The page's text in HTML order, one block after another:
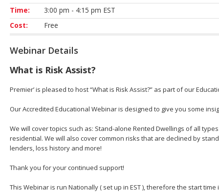
Time:
3:00 pm - 4:15 pm EST
Cost:
Free
Webinar Details
What is Risk Assist?
Premier’ is pleased to host “What is Risk Assist?” as part of our
Our Accredited Educational Webinar is designed to give you some
We will cover topics such as: Stand-alone Rented Dwellings of all
residential. We will also cover common risks that are declined by
lenders, loss history and more!
Thank you for your continued support!
This Webinar is run Nationally ( set up in EST ), therefore the start time